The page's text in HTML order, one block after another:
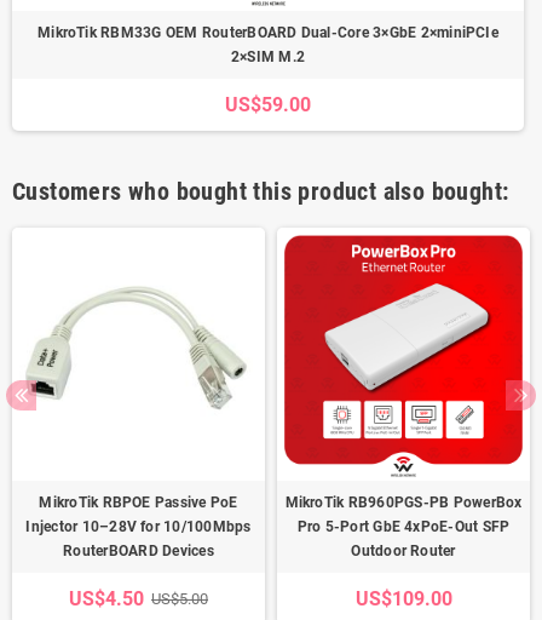
MikroTik RBM33G OEM RouterBOARD Dual-Core 3×GbE 2×miniPCIe
2×SIM M.2
US$59.00
Customers who bought this product also bought:
MikroTik RBPOE Passive PoE
Injector 10–28V for 10/100Mbps
RouterBOARD Devices
US$4.50 US$5.00
MikroTik RB960PGS-PB PowerBox
Pro 5-Port GbE 4xPoE-Out SFP
Outdoor Router
US$109.00